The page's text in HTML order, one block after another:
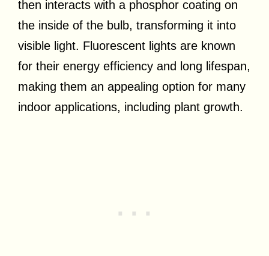
then interacts with a phosphor coating on
the inside of the bulb, transforming it into
visible light. Fluorescent lights are known
for their energy efficiency and long lifespan,
making them an appealing option for many
indoor applications, including plant growth.